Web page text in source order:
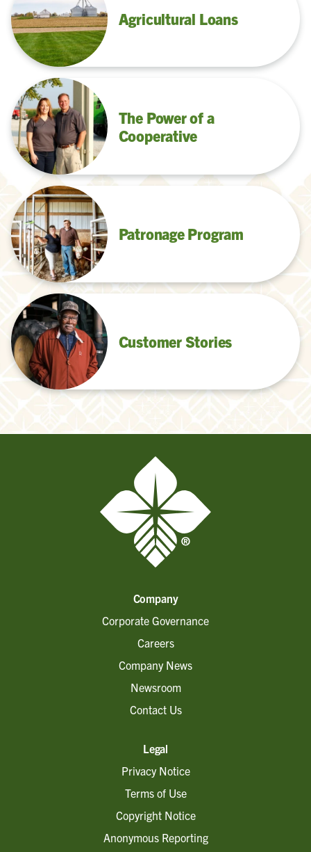
Agricultural Loans
The Power of a
Cooperative
Patronage Program
Customer Stories
Company
Corporate Governance
Careers
Company News
Newsroom
Contact Us
Legal
Privacy Notice
Terms of Use
Copyright Notice
Anonymous Reporting